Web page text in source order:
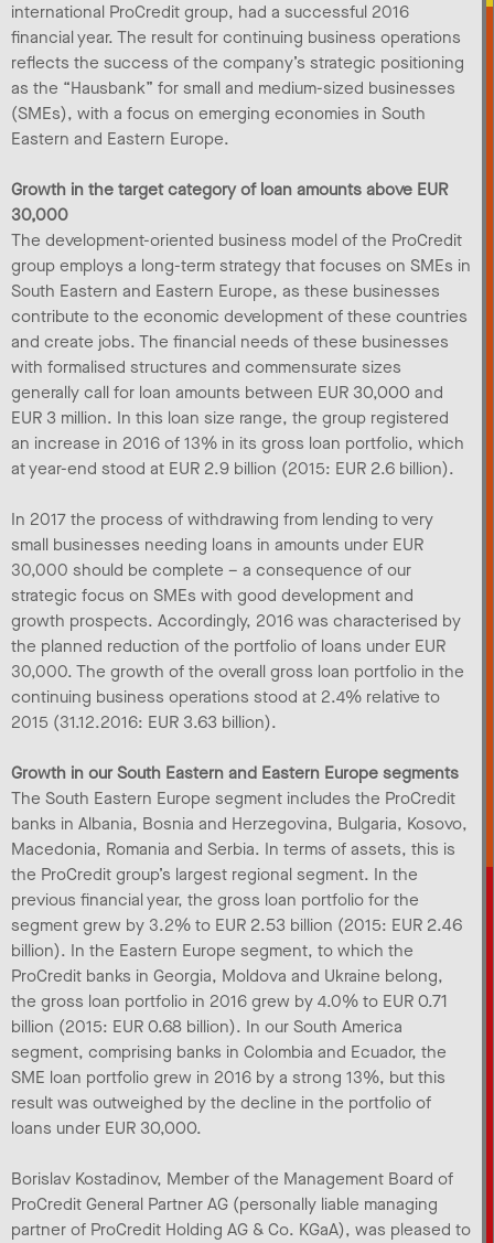
international ProCredit group, had a successful 2016
financial year. The result for continuing business operations
reflects the success of the company’s strategic positioning
as the “Hausbank” for small and medium-sized businesses
(SMEs), with a focus on emerging economies in South
Eastern and Eastern Europe.
Growth in the target category of loan amounts above EUR
30,000
The development-oriented business model of the ProCredit
group employs a long-term strategy that focuses on SMEs in
South Eastern and Eastern Europe, as these businesses
contribute to the economic development of these countries
and create jobs. The financial needs of these businesses
with formalised structures and commensurate sizes
generally call for loan amounts between EUR 30,000 and
EUR 3 million. In this loan size range, the group registered
an increase in 2016 of 13% in its gross loan portfolio, which
at year-end stood at EUR 2.9 billion (2015: EUR 2.6 billion).
In 2017 the process of withdrawing from lending to very
small businesses needing loans in amounts under EUR
30,000 should be complete – a consequence of our
strategic focus on SMEs with good development and
growth prospects. Accordingly, 2016 was characterised by
the planned reduction of the portfolio of loans under EUR
30,000. The growth of the overall gross loan portfolio in the
continuing business operations stood at 2.4% relative to
2015 (31.12.2016: EUR 3.63 billion).
Growth in our South Eastern and Eastern Europe segments
The South Eastern Europe segment includes the ProCredit
banks in Albania, Bosnia and Herzegovina, Bulgaria, Kosovo,
Macedonia, Romania and Serbia. In terms of assets, this is
the ProCredit group’s largest regional segment. In the
previous financial year, the gross loan portfolio for the
segment grew by 3.2% to EUR 2.53 billion (2015: EUR 2.46
billion). In the Eastern Europe segment, to which the
ProCredit banks in Georgia, Moldova and Ukraine belong,
the gross loan portfolio in 2016 grew by 4.0% to EUR 0.71
billion (2015: EUR 0.68 billion). In our South America
segment, comprising banks in Colombia and Ecuador, the
SME loan portfolio grew in 2016 by a strong 13%, but this
result was outweighed by the decline in the portfolio of
loans under EUR 30,000.
Borislav Kostadinov, Member of the Management Board of
ProCredit General Partner AG (personally liable managing
partner of ProCredit Holding AG & Co. KGaA), was pleased to